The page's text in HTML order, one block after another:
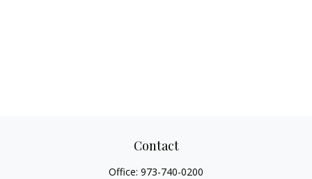
Contact
Office: 973-740-0200